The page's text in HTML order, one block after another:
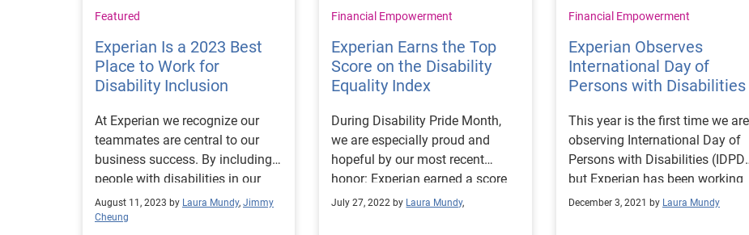
Featured
Experian Is a 2023 Best
Place to Work for
Disability Inclusion
At Experian we recognize our
teammates are central to our
business success. By including
people with disabilities in our
workplace, we gain their unique
perspectives and different
August 11, 2023 by Laura Mundy, Jimmy
Cheung
Financial Empowerment
Experian Earns the Top
Score on the Disability
Equality Index
During Disability Pride Month,
we are especially proud and
hopeful by our most recent
honor: Experian earned a score
of 100 out of a possible 100 in
July 27, 2022 by Laura Mundy,
Financial Empowerment
Experian Observes
International Day of
Persons with Disabilities
This year is the first time we are
observing International Day of
Persons with Disabilities
but Experian has been working
to support those who identify as
December 3, 2021 by Laura Mundy